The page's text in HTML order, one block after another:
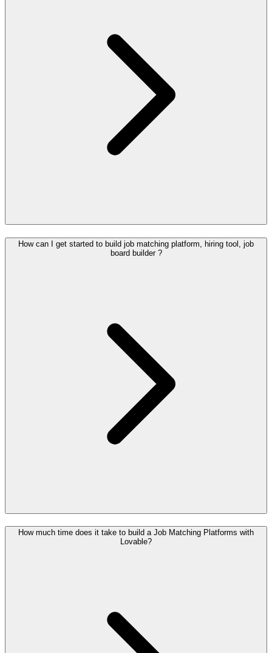
How can I get started to build job matching platform, hiring tool, job
board builder ?
How much time does it take to build a Job Matching Platforms with
Lovable?